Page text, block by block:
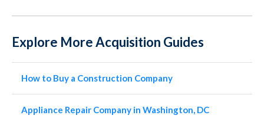
Explore More Acquisition Guides
How to Buy a Construction Company
Appliance Repair Company in Washington, DC